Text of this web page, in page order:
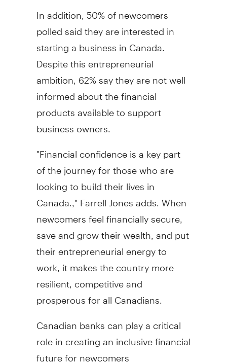
In addition, 50% of newcomers
polled said they are interested in
starting a business inCanada
Despite this entrepreneurial
ambition, 62% say they are not well
informed about the financial
products available to support
business owners.
"Financial confidence is a key part
of the journey for those who are
looking to build their lives in
Canada .," Farrell Jones adds. When
newcomers feel financially secure,
save and grow their wealth, and put
their entrepreneurial energy to
work, it makes the country more
resilient, competitive and
prosperous for all Canadians.
Canadian banks can play a critical
role in creating an inclusive financial
future for newcomers